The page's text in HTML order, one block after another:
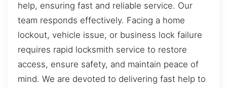
help, ensuring fast and reliable service. Our
team responds effectively. Facing a home
lockout, vehicle issue, or business lock failure
requires rapid locksmith service to restore
access, ensure safety, and maintain peace of
mind. We are devoted to delivering fast help to